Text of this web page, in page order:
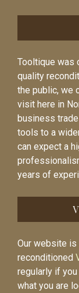
Tooltique was
quality
the public, we
visit here in
business
tools to a
can expect a
years of
Our website is
reconditioned
regularly if you
what you are